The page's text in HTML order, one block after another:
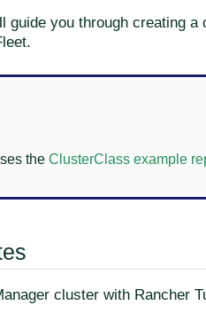
guide you through creating
the ClusterClass example
cluster with Rancher